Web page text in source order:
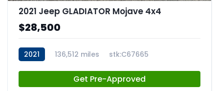
2021 Jeep GLADIATOR Mojave 4x4
$28,500
2021 136,512 miles stk:C67665
Get Pre-Approved